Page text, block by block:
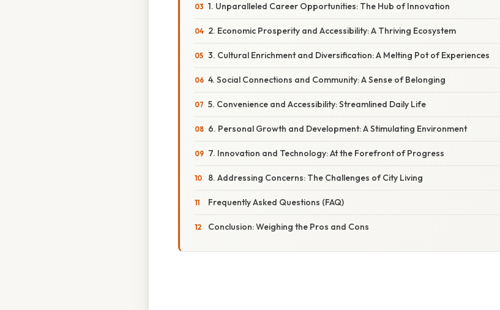
1. Unparalleled Career Opportunities: The Hub of Innovation
2. Economic Prosperity and Accessibility: A Thriving Ecosystem
3. Cultural Enrichment and Diversification: A Melting Pot of Experiences
4. Social Connections and Community: A Sense of Belonging
5. Convenience and Accessibility: Streamlined Daily Life
6. Personal Growth and Development: A Stimulating Environment
7. Innovation and Technology: At the Forefront of Progress
8. Addressing Concerns: The Challenges of City Living
Frequently Asked Questions (FAQ)
Conclusion: Weighing the Pros and Cons